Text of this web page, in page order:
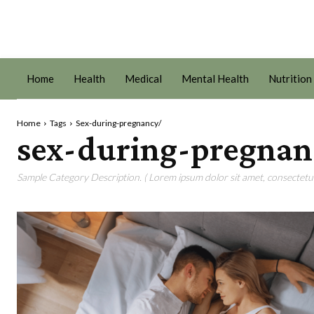
Home Health Medical Mental Health Nutrition
Home Tags Sex-during-pregnancy/
sex-during-
Sample Category Description. ( Lorem ipsum dolor sit amet,